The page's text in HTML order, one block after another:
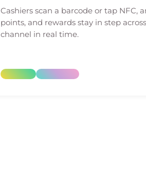
Cashiers scan a barcode or tap NFC,
points, and rewards stay in step
channel in real time.